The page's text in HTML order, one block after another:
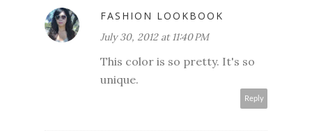
FASHION LOOKBOOK
July 30, 2012 at 11:40 PM
This color is so pretty. It's so
unique.
Reply